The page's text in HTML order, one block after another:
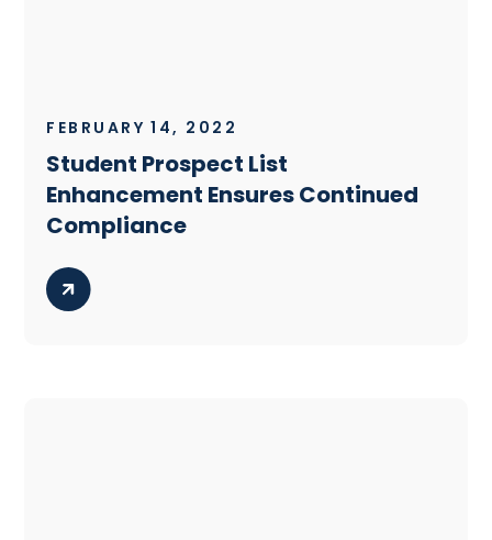
FEBRUARY 14, 2022
Student Prospect List
Enhancement Ensures Continued
Compliance